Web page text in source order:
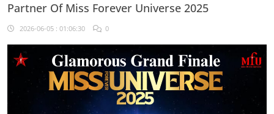
Partner Of Miss Forever Universe 2025
2026-06-05 : 01:06:30 0